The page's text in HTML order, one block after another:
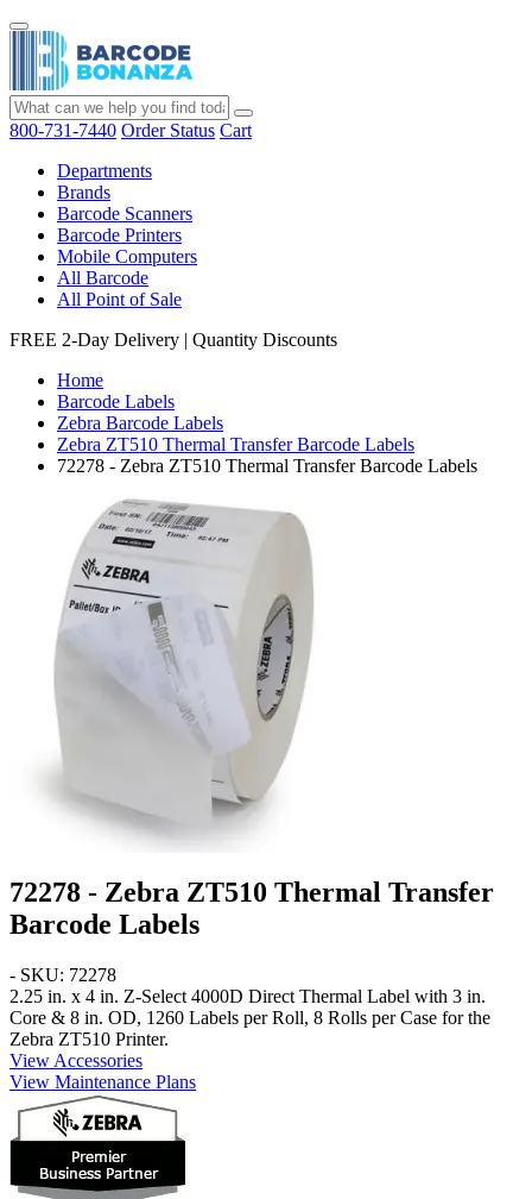
800-731-7440 Order Status Cart
Departments
Brands
Barcode Scanners
Barcode Printers
Mobile Computers
All Barcode
All Point of Sale
FREE 2-Day Delivery | Quantity Discounts
Home
Barcode Labels
Zebra Barcode Labels
Zebra ZT510 Thermal Transfer Barcode Labels
72278 - Zebra ZT510 Thermal Transfer Barcode Labels
72278 - Zebra ZT510 Thermal Transfer
Barcode Labels
- SKU: 72278
2.25 in. x 4 in. Z-Select 4000D Direct Thermal Label with 3 in.
Core & 8 in. OD, 1260 Labels per Roll, 8 Rolls per Case for the
Zebra ZT510 Printer.
View Accessories
View Maintenance Plans